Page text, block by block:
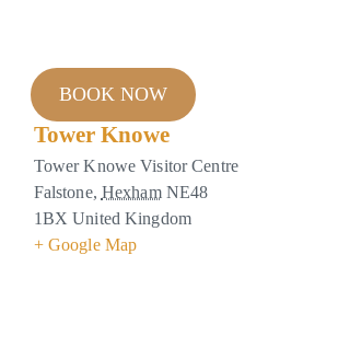
BOOK NOW
Tower Knowe
Tower Knowe Visitor Centre
Falstone, Hexham NE48
1BX United Kingdom
+ Google Map